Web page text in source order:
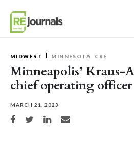
MIDWEST MINNESOTA CRE
Minneapolis’ Kraus-
chief operating officer
MARCH 21, 2023
Share on Facebook
Share on TwitterShare on LinkedIn
Share via email